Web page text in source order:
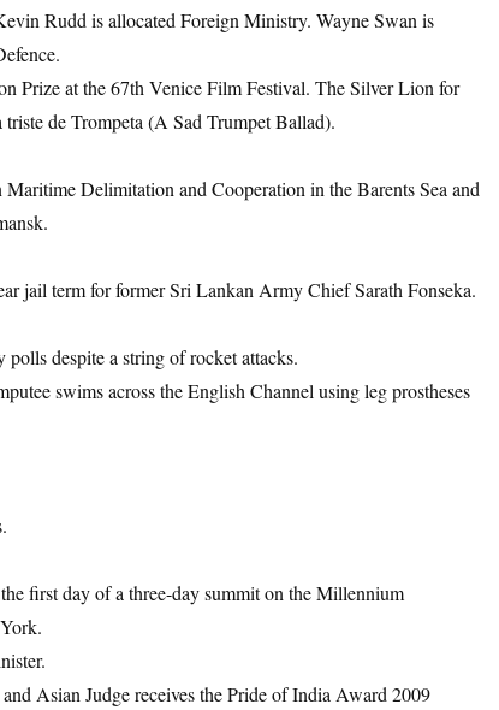
Rudd is allocated Foreign Ministry. Wayne Swan is
Prize at the 67th Venice Film Festival. The Silver Lion for
de Trompeta (A Sad Trumpet Ballad).
Delimitation and Cooperation in the Barents Sea and
jail term for former Sri Lankan Army Chief Sarath Fonseka.
despite a string of rocket attacks.
swims across the English Channel using leg prostheses
first day of a three-day summit on the Millennium
Asian Judge receives the Pride of India Award 2009